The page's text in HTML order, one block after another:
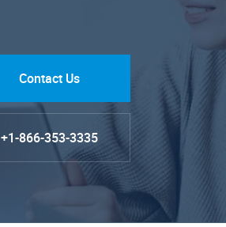
Contact Us
+1-866-353-3335